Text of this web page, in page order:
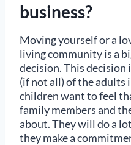
business?
Moving yourself or a
living community is a
decision. This
(if not all) of the adults
children want to feel
family members and
about. They will do a
they make a